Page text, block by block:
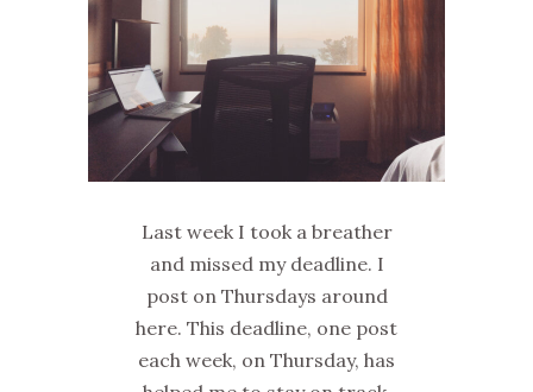
Last week I took a breather
and missed my deadline. I
post on Thursdays around
here. This deadline, one post
each week, on Thursday, has